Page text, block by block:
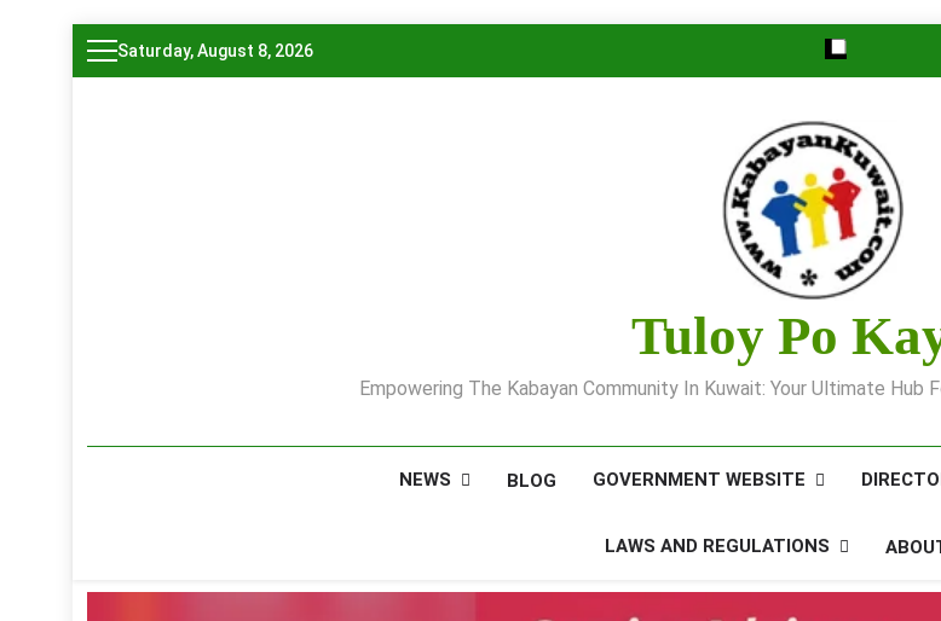
Skip
to
Saturday, August 8, 2026
Tuloy Po
Empowering The Kabayan Community In Kuwait: Your Ultimate Hub
NEWS BLOG GOVERNMENT WEBSITE
LAWS AND REGULATIONS